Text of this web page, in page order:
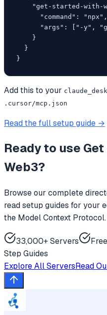
"get-started-with-
      "command": "npx",
"args": ["-y",
    }
  }
}
Add this to your
.cursor/mcp.json
Read the full setup guide →
Ready to use
Web3?
Browse our complete
read setup guides for your
the Model Context Protocol.
33,000+ Servers
Step Guides
Explore All ServersRead